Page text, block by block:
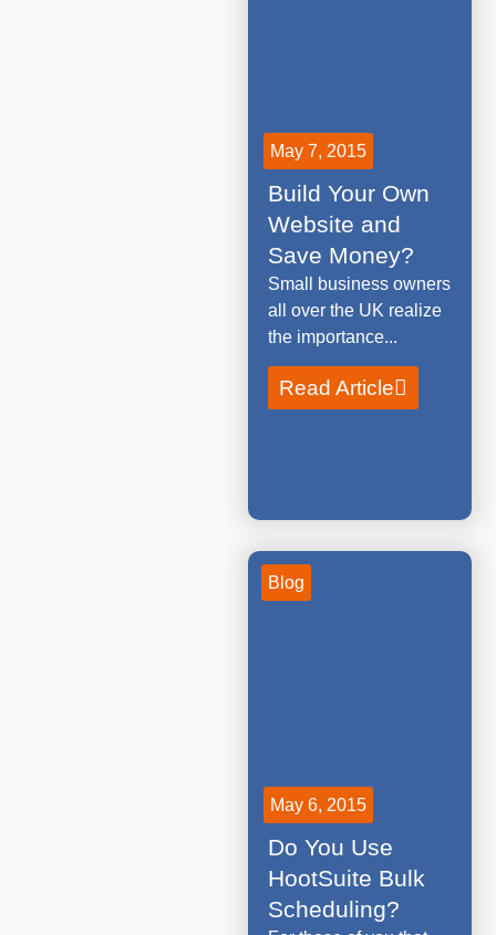
May 7, 2015
Build Your Own
Website and
Save Money?
Small business owners
all over the UK realize
the importance...
Read Article
May 6, 2015
Do You Use
HootSuite Bulk
Scheduling?
Blog